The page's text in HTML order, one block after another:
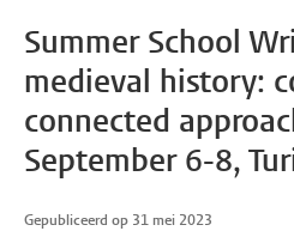
Summer School
medieval history:
connected
September 6-8,
Gepubliceerd op 31 mei 2023